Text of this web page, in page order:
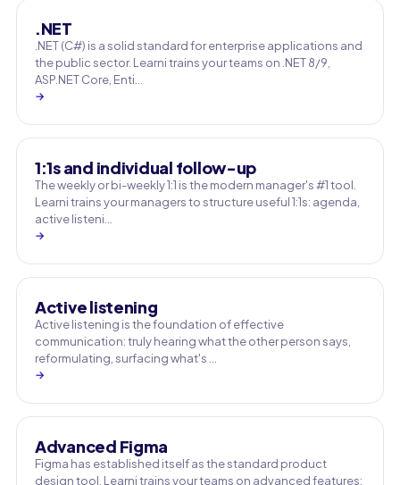
.NET
.NET (C#) is a solid standard for enterprise applications and
the public sector. Learni trains your teams on .NET 8/9,
ASP.NET Core, Enti…
→
1:1s and individual follow-up
The weekly or bi-weekly 1:1 is the modern manager's #1 tool.
Learni trains your managers to structure useful 1:1s: agenda,
active listeni…
→
Active listening
Active listening is the foundation of effective
communication: truly hearing what the other person says,
reformulating, surfacing what's …
→
Advanced Figma
Figma has established itself as the standard product
design tool. Learni trains your teams on advanced features: